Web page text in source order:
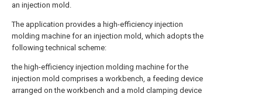
an injection mold.
The application provides a high-efficiency injection
molding machine for an injection mold, which adopts the
following technical scheme:
the high-efficiency injection molding machine for the
injection mold comprises a workbench, a feeding device
arranged on the workbench and a mold clamping device